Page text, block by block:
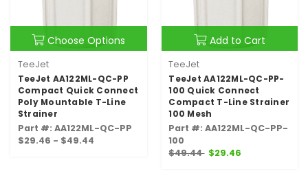
Choose Options
TeeJet
TeeJet AA122ML-QC-PP
Compact Quick Connect
Poly Mountable T-Line
Strainer
Part #: AA122ML-QC-PP
$29.46 - $49.44
Add to Cart
TeeJet
TeeJet AA122ML-QC-PP-
100 Quick Connect
Compact T-Line Strainer
100 Mesh
Part #: AA122ML-QC-PP-
100
$49.44 $29.46